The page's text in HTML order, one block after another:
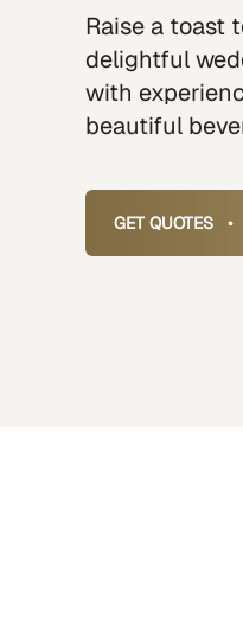
Raise a toast
delightful
with
beautiful
GET QUOTES •